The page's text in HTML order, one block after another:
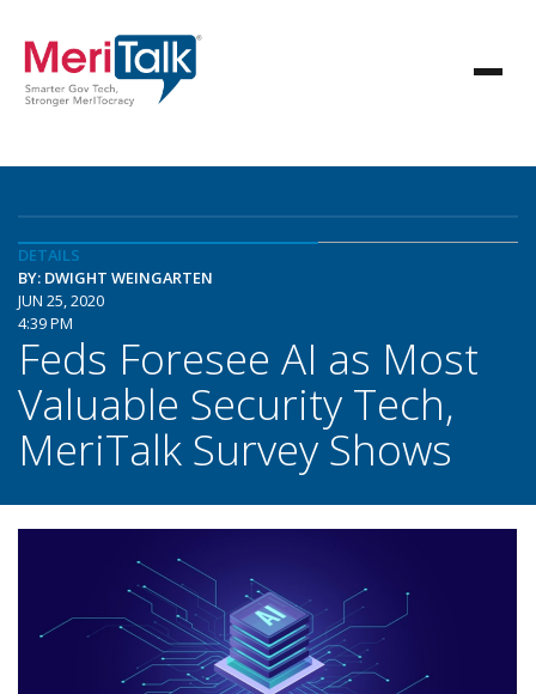
DETAILS
BY: DWIGHT WEINGARTEN
JUN 25, 2020
4:39 PM
Feds Foresee AI as Most
Valuable Security Tech,
MeriTalk Survey Shows